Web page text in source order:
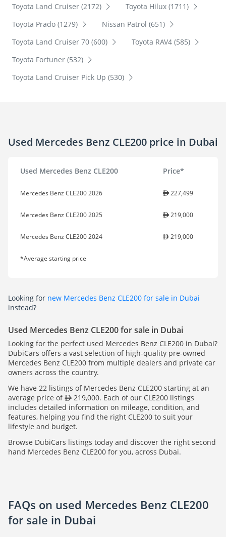
Toyota Land Cruiser (2172)
Toyota Hilux (1711)
Toyota Prado (1279)
Nissan Patrol (651)
Toyota Land Cruiser 70 (600)
Toyota RAV4 (585)
Toyota Fortuner (532)
Toyota Land Cruiser Pick Up (530)
Used Mercedes Benz CLE200 price in Dubai
Used Mercedes Benz CLE200 Price*
Mercedes Benz CLE200 2026 227,499
Mercedes Benz CLE200 2025 219,000
Mercedes Benz CLE200 2024 219,000
*Average starting price
Looking for new Mercedes Benz CLE200 for sale in Dubai
instead?
Used Mercedes Benz CLE200 for sale in Dubai
Looking for the perfect used Mercedes Benz CLE200 in Dubai?
DubiCars offers a vast selection of high-quality pre-owned
Mercedes Benz CLE200 from multiple dealers and private car
owners across the country.
We have 22 listings of Mercedes Benz CLE200 starting at an
average price of
219,000. Each of our CLE200 listings
includes detailed information on mileage, condition, and
features, helping you find the right CLE200 to suit your
lifestyle and budget.
Browse DubiCars listings today and discover the right second
hand Mercedes Benz CLE200 for you, across Dubai.
FAQs on used Mercedes Benz CLE200
for sale in Dubai